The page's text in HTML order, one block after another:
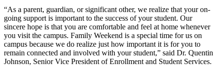
“As a parent, guardian, or significant other, we realize that your on-
going support is important to the success of your student. Our
sincere hope is that you are comfortable and feel at home whenever
you visit the campus. Family Weekend is a special time for us on
campus because we do realize just how important it is for you to
remain connected and involved with your student,” said Dr. Quentin
Johnson, Senior Vice President of Enrollment and Student Services.